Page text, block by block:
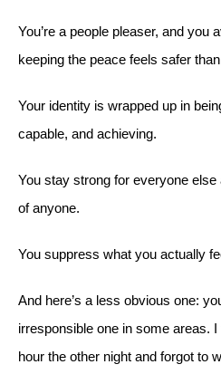
You’re a people pleaser, and you
keeping the peace feels safer
Your identity is wrapped up in
capable, and achieving.
You stay strong for everyone
of anyone.
You suppress what you actually
And here’s a less obvious one:
irresponsible one in some areas.
hour the other night and forgot to